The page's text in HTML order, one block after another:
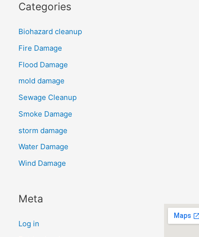
Categories
Biohazard cleanup
Fire Damage
Flood Damage
mold damage
Sewage Cleanup
Smoke Damage
storm damage
Water Damage
Wind Damage
Meta
Log in